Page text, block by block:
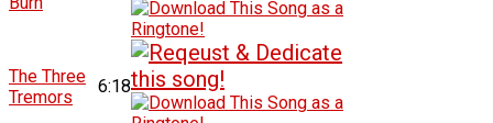
The Three
Tremors
6:18